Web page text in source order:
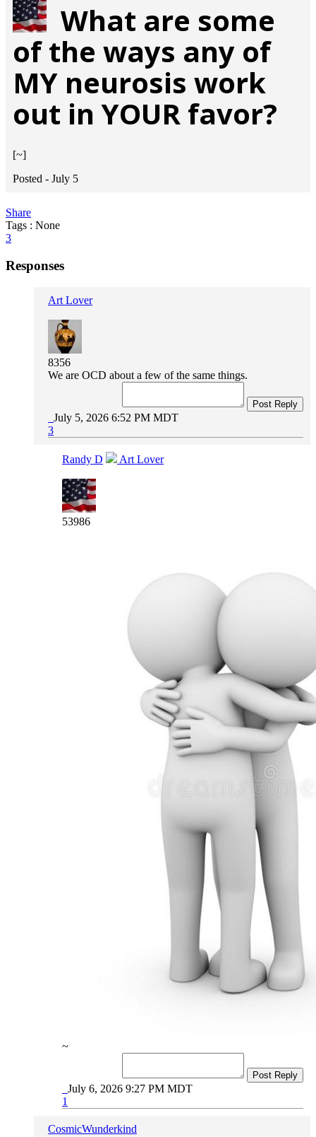
What are some
of the ways any of
MY neurosis work
out in YOUR favor?
[~]
Posted - July 5
Share
Tags : None
3
Responses
Art Lover
8356
We are OCD about a few of the same things.
Post Reply
July 5, 2026 6:52 PM MDT
3
Randy D Art Lover
53986
~
Post Reply
July 6, 2026 9:27 PM MDT
1
CosmicWunderkind